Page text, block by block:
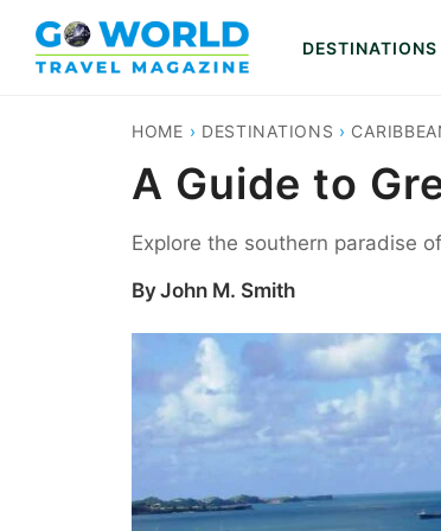
content
DESTINATIONS
HOME › DESTINATIONS ›
A Guide to
Explore the southern paradise
ByJohn M. Smith